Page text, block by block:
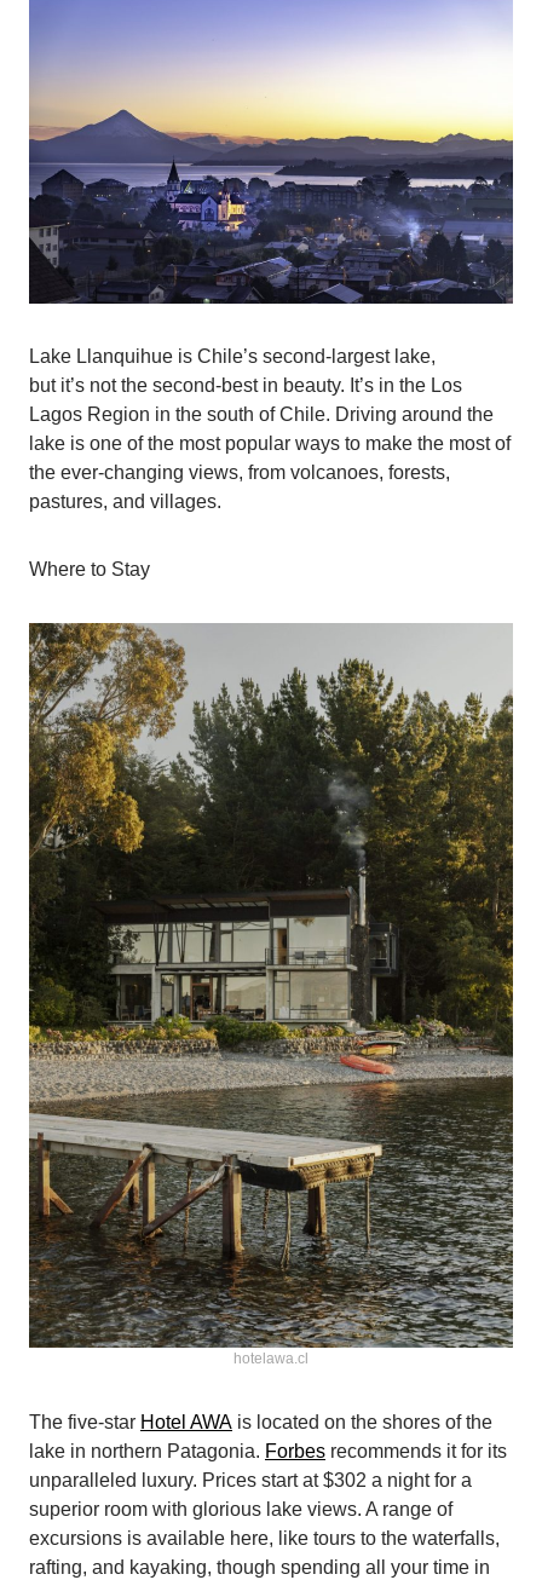
Lake Llanquihue is Chile’s second-largest lake,
but it’s not the second-best in beauty. It’s in the Los
Lagos Region in the south of Chile. Driving around the
lake is one of the most popular ways to make the most of
the ever-changing views, from volcanoes, forests,
pastures, and villages.
Where to Stay
hotelawa.cl
The five-star Hotel AWA is located on the shores of the
lake in northern Patagonia. Forbes recommends it for its
unparalleled luxury. Prices start at $302 a night for a
superior room with glorious lake views. A range of
excursions is available here, like tours to the waterfalls,
rafting, and kayaking, though spending all your time in